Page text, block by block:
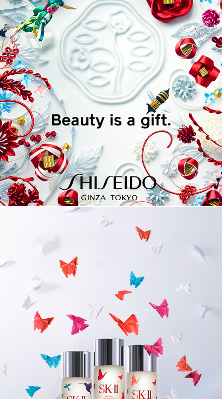
SHISEIDO 2018 HOLIDAY CAMPAIGN
SK-LL FTV CAMPAIGN